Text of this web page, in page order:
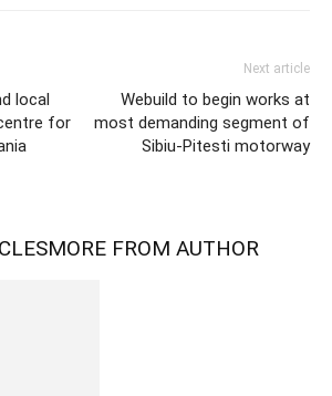
local
for
Next article
Webuild to begin works at
most demanding segment of
Sibiu-Pitesti motorway
MORE FROM AUTHOR